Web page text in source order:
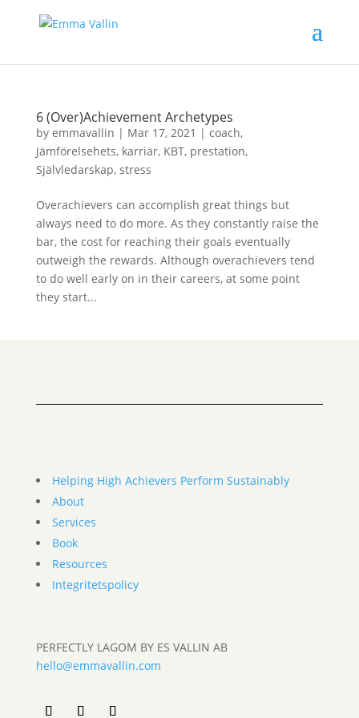
6 (Over)Achievement Archetypes
by emmavallin | Mar 17, 2021 | coach,
Jämförelsehets, karriär, KBT, prestation,
Självledarskap, stress
Overachievers can accomplish great things but
always need to do more. As they constantly raise the
bar, the cost for reaching their goals eventually
outweigh the rewards. Although overachievers tend
to do well early on in their careers, at some point
they start...
Helping High Achievers Perform Sustainably
About
Services
Book
Resources
Integritetspolicy
PERFECTLY LAGOM BY ES VALLIN AB
hello@emmavallin.com